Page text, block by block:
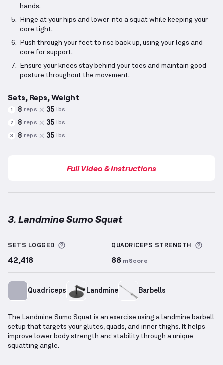
hands.
Hinge at your hips and lower into a squat while keeping your
core tight.
Push through your feet to rise back up, using your legs and
core for support.
Ensure your knees stay behind your toes and maintain good
posture throughout the movement.
Sets, Reps, Weight
1 8 reps 35 lbs
2 8 reps 35 lbs
3 8 reps 35 lbs
Full Video & Instructions
3. Landmine Sumo Squat
SETS LOGGED More information about Sets Logged
42,418
QUADRICEPS STRENGTH
88 mScore
Quadriceps Landmine Barbells
The Landmine Sumo Squat is an exercise using a landmine barbell
setup that targets your glutes, quads, and inner thighs. It helps
improve lower body strength and stability through a unique
squatting angle.